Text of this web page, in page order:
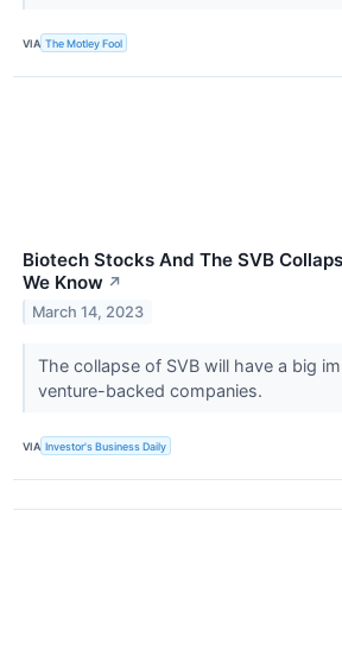
VIA The Motley Fool
Biotech Stocks And The SVB
We Know ↗
March 14, 2023
The collapse of SVB will have a big
venture-backed companies.
VIA Investor's Business Daily